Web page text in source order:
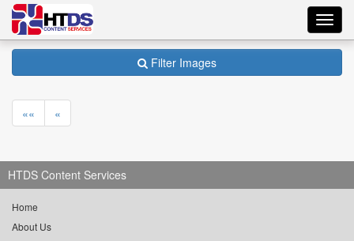
Filter Images
«« «
HTDS Content Services
Home
About Us